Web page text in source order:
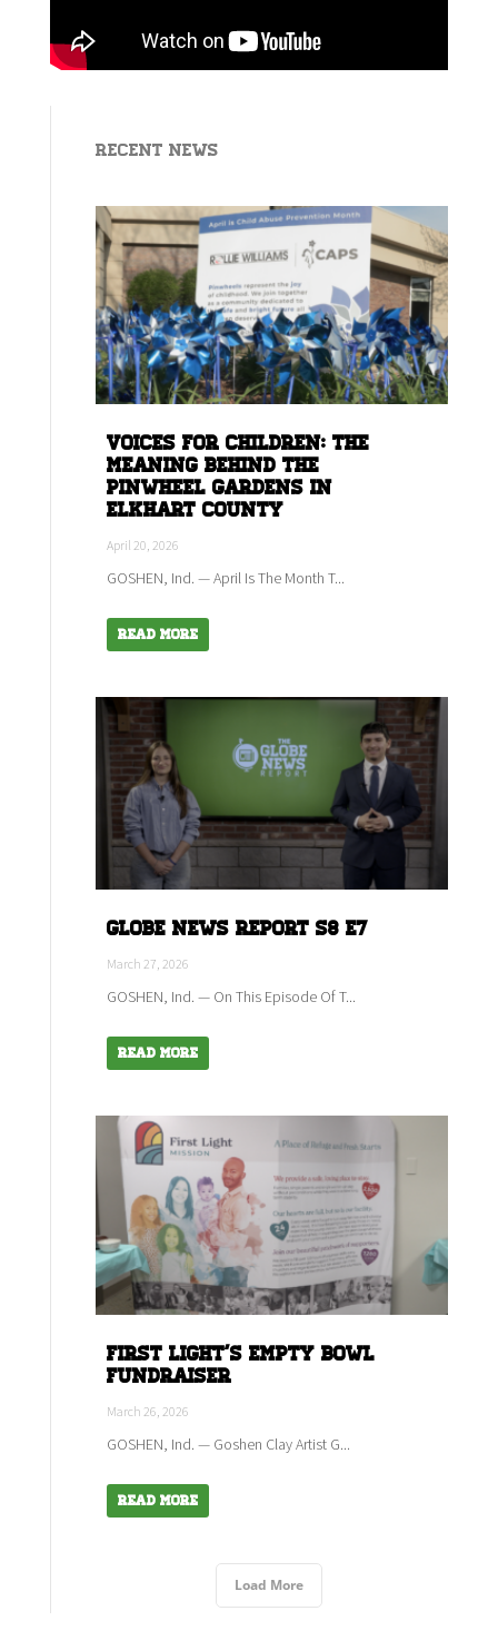
Recent News
Voices for children: The
meaning behind the
Pinwheel Gardens in
Elkhart county
April 20, 2026
GOSHEN, Ind. — April Is The Month T...
Read More
Globe News Report S8 E7
March 27, 2026
GOSHEN, Ind. — On This Episode Of T...
Read More
First Light's empty bowl
fundraiser
March 26, 2026
GOSHEN, Ind. — Goshen Clay Artist G...
Read More
Load More